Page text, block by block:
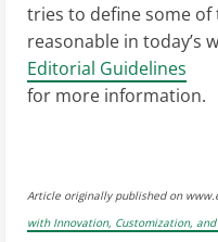
tries to define some
reasonable in today’s
Editorial Guidelines
for more information.
Article originally published on
with Innovation, Customization,